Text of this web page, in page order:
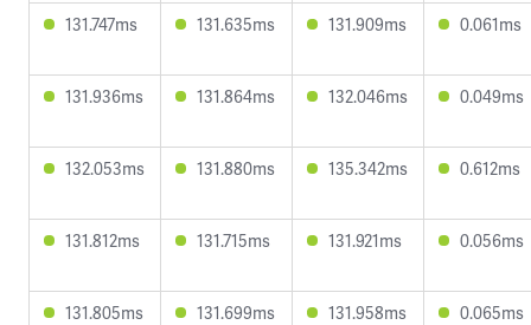
131.747ms 131.635ms 131.909ms 0.061ms
131.936ms 131.864ms 132.046ms 0.049ms
132.053ms 131.880ms 135.342ms 0.612ms
131.812ms 131.715ms 131.921ms 0.056ms
131.805ms 131.699ms 131.958ms 0.065ms